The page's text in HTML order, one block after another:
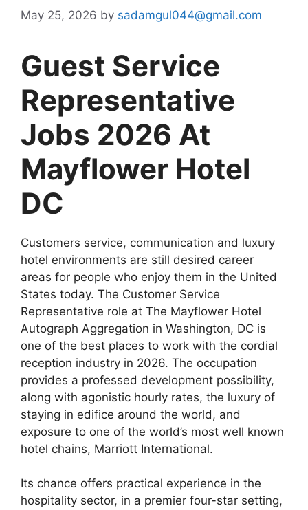
May 25, 2026 by sadamgul044@gmail.com
Guest Service
Representative
Jobs 2026 At
Mayflower Hotel
DC
Customers service, communication and luxury
hotel environments are still desired career
areas for people who enjoy them in the United
States today. The Customer Service
Representative role at The Mayflower Hotel
Autograph Aggregation in Washington, DC is
one of the best places to work with the cordial
reception industry in 2026. The occupation
provides a professed development possibility,
along with agonistic hourly rates, the luxury of
staying in edifice around the world, and
exposure to one of the world’s most well known
hotel chains, Marriott International.
Its chance offers practical experience in the
hospitality sector, in a premier four-star setting,